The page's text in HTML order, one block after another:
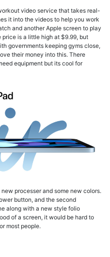
video service that takes real-
it into the videos to help you work
and another Apple screen to play
price is a little high at $9.99, but
governments keeping gyms close,
their money into this. There
equipment but its cool for
processer and some new colors.
button, and the second
along with a new style folio
of a screen, it would be hard to
most people.